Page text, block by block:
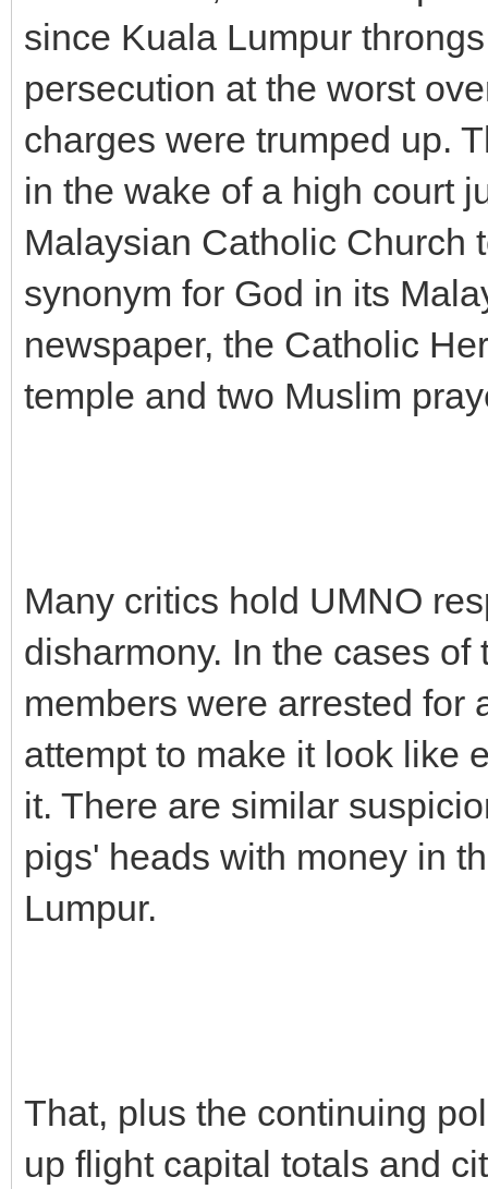
since Kuala Lumpur
persecution at the worst
charges were trumped up.
in the wake of a high court
Malaysian Catholic Church
synonym for God in its
newspaper, the Catholic
temple and two Muslim
Many critics hold UMNO
disharmony. In the cases
members were arrested for
attempt to make it look like
it. There are similar
pigs' heads with money in
Lumpur.
That, plus the continuing
up flight capital totals and